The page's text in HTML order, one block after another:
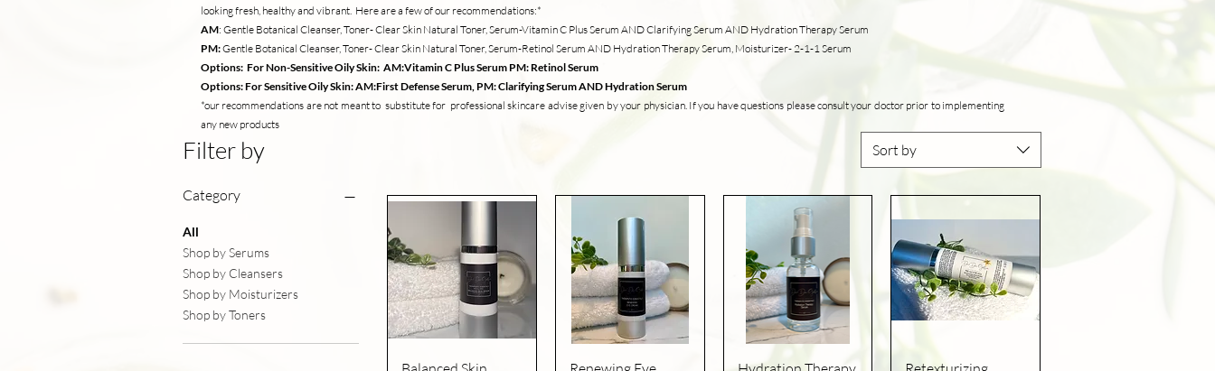
looking fresh, healthy and vibrant. Here are a few of our recommendations:*
AM: Gentle Botanical Cleanser, Toner- Clear Skin Natural Toner, Serum-Vitamin C Plus Serum AND Clarifying Serum AND Hydration Therapy Serum
PM:Gentle Botanical Cleanser, Toner- Clear Skin Natural Toner, Serum-Retinol Serum AND Hydration Therapy Serum, Moisturizer- 2-1-1 Serum
Options: For Non-Sensitive Oily Skin: AM:Vitamin C Plus Serum PM: Retinol Serum
Options: For Sensitive Oily Skin: AM:First Defense Serum, PM: Clarifying Serum AND Hydration Serum
*our recommendations are not meant to substitute for professional skincare advise given by your physician. If you have questions please consult your doctor prior to implementing
any new products
Filter by
Category
All
Shop by Serums
Shop by Cleansers
Shop by Moisturizers
Shop by Toners
Sort by
Quick View Quick View Quick View Quick View